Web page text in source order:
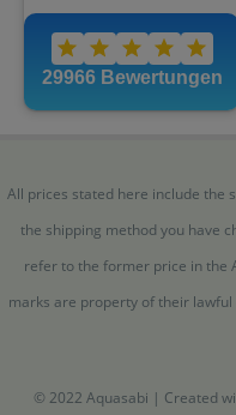
All prices stated here include the
the shipping method you have
refer to the former price in the
marks are property of their
© 2022 Aquasabi | Created